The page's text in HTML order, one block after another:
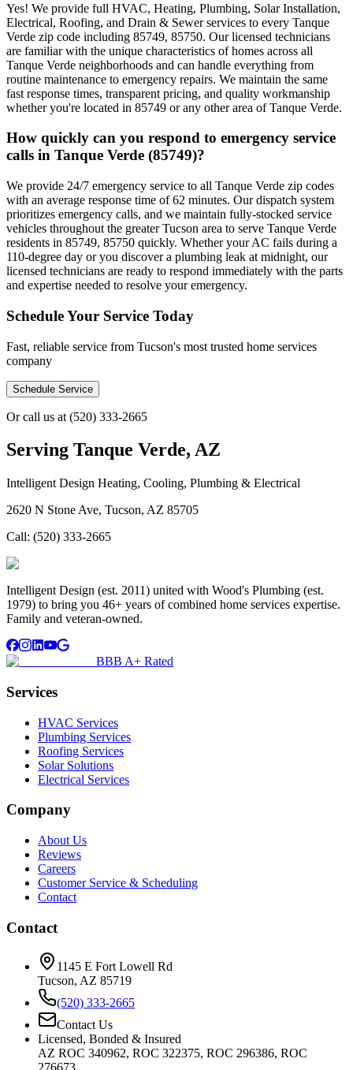
Yes! We provide full HVAC, Heating, Plumbing, Solar Installation,
Electrical, Roofing, and Drain & Sewer services to every Tanque
Verde zip code including 85749, 85750. Our licensed technicians
are familiar with the unique characteristics of homes across all
Tanque Verde neighborhoods and can handle everything from
routine maintenance to emergency repairs. We maintain the same
fast response times, transparent pricing, and quality workmanship
whether you're located in 85749 or any other area of Tanque Verde.
How quickly can you respond to emergency service
calls in Tanque Verde (85749)?
We provide 24/7 emergency service to all Tanque Verde zip codes
with an average response time of 62 minutes. Our dispatch system
prioritizes emergency calls, and we maintain fully-stocked service
vehicles throughout the greater Tucson area to serve Tanque Verde
residents in 85749, 85750 quickly. Whether your AC fails during a
110-degree day or you discover a plumbing leak at midnight, our
licensed technicians are ready to respond immediately with the parts
and expertise needed to resolve your emergency.
Schedule Your Service Today
Fast, reliable service from Tucson's most trusted home services
company
Schedule Service
Or call us at (520) 333-2665
Serving Tanque Verde, AZ
Intelligent Design Heating, Cooling, Plumbing & Electrical
2620 N Stone Ave, Tucson, AZ 85705
Call: (520) 333-2665
Intelligent Design (est. 2011) united with Wood's Plumbing (est.
1979) to bring you 46+ years of combined home services expertise.
Family and veteran-owned.
BBB A+ Rated
Services
HVAC Services
Plumbing Services
Roofing Services
Solar Solutions
Electrical Services
Company
About Us
Reviews
Careers
Customer Service & Scheduling
Contact
Contact
1145 E Fort Lowell Rd
Tucson, AZ 85719
(520) 333-2665
Contact Us
Licensed, Bonded & Insured
AZ ROC 340962, ROC 322375, ROC 296386, ROC
276673